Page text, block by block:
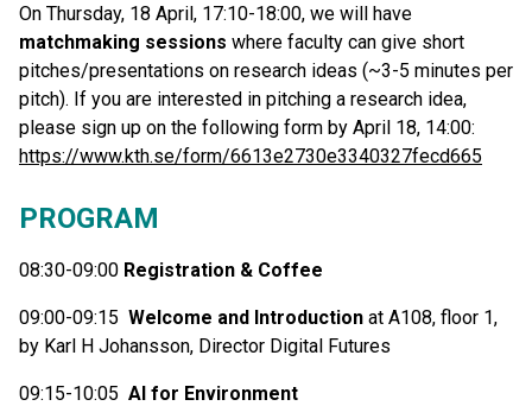
On Thursday, 18 April, 17:10-18:00, we will have
matchmaking sessions where faculty can give short
pitches/presentations on research ideas (~3-5 minutes per
pitch). If you are interested in pitching a research idea,
please sign up on the following form by April 18, 14:00:
https://www.kth.se/form/6613e2730e3340327fecd665
PROGRAM
08:30-09:00 Registration & Coffee
09:00-09:15 Welcome and Introduction at A108, floor 1,
by Karl H Johansson, Director Digital Futures
09:15-10:05 AI for Environment